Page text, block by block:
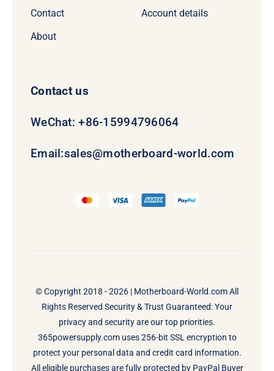
Contact
About
Account details
Contact us
WeChat: +86-15994796064
Email:sales@motherboard-world.com
© Copyright 2018 - 2026 | Motherboard-World.comAll
Rights Reserved Security & Trust Guaranteed: Your
privacy and security are our top priorities.
365powersupply.com uses 256-bit SSL encryption to
protect your personal data and credit card information.
All eligible purchases are fully protected by PayPal Buyer